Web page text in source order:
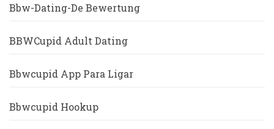
Bbw-Dating-De Bewertung
BBWCupid Adult Dating
Bbwcupid App Para Ligar
Bbwcupid Hookup